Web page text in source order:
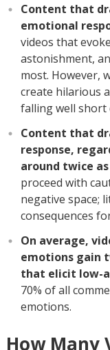
Content that
emotional
videos that
astonishment,
most. However,
create hilarious
falling well short
Content that
response,
around twice
proceed with
negative space;
consequences
On average,
emotions gain
that elicit low-
70% of all
emotions.
How Many